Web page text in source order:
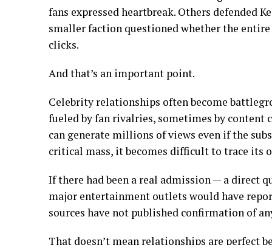
fans expressed heartbreak. Others defended
smaller faction questioned whether the
clicks.
And that’s an important point.
Celebrity relationships often become
fueled by fan rivalries, sometimes by content
can generate millions of views even if the
critical mass, it becomes difficult to trace its
If there had been a real admission — a direct
major entertainment outlets would have
sources have not published confirmation of
That doesn’t mean relationships are perfect